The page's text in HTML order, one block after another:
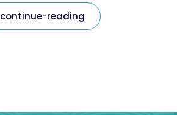
continue-reading